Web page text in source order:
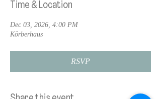
Time & Location
Dec 03, 2026, 4:00 PM
Körberhaus
RSVP